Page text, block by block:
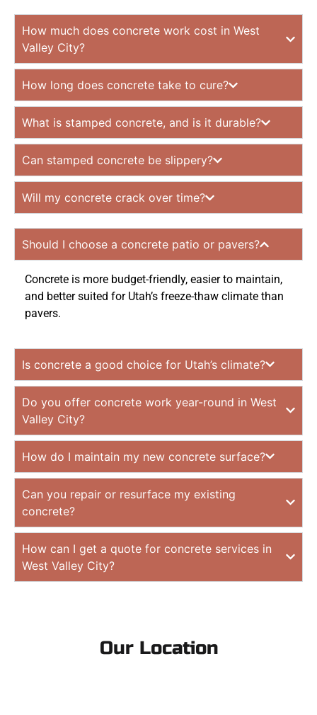
How much does concrete work cost in West
Valley City?
How long does concrete take to cure?
What is stamped concrete, and is it durable?
Can stamped concrete be slippery?
Will my concrete crack over time?
Should I choose a concrete patio or pavers?
Concrete is more budget-friendly, easier to maintain,
and better suited for Utah’s freeze-thaw climate than
pavers.
Is concrete a good choice for Utah’s climate?
Do you offer concrete work year-round in West
Valley City?
How do I maintain my new concrete surface?
Can you repair or resurface my existing
concrete?
How can I get a quote for concrete services in
West Valley City?
Our Location